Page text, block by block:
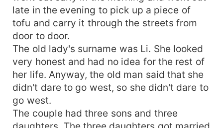
late in the evening to pick up a piece of
tofu and carry it through the streets from
door to door.
The old lady's surname was Li. She looked
very honest and had no idea for the rest of
her life. Anyway, the old man said that she
didn't dare to go west, so she didn't dare to
go west.
The couple had three sons and three